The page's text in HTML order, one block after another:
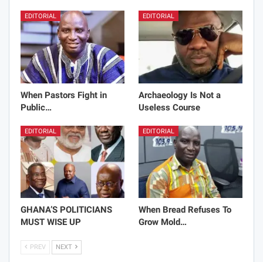
EDITORIAL
When Pastors Fight in
Public…
EDITORIAL
Archaeology Is Not a
Useless Course
EDITORIAL
GHANA’S POLITICIANS
MUST WISE UP
EDITORIAL
When Bread Refuses To
Grow Mold…
PREV NEXT